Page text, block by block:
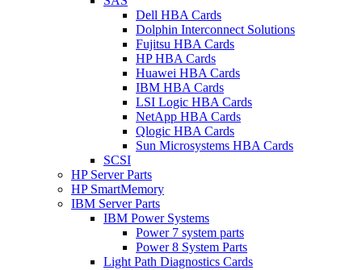
Dell HBA Cards
Dolphin Interconnect Solutions
Fujitsu HBA Cards
HP HBA Cards
Huawei HBA Cards
IBM HBA Cards
LSI Logic HBA Cards
NetApp HBA Cards
Qlogic HBA Cards
Sun Microsystems HBA Cards
SCSI
HP Server Parts
HP SmartMemory
IBM Server Parts
IBM Power Systems
Power 7 system parts
Power 8 System Parts
Light Path Diagnostics Cards